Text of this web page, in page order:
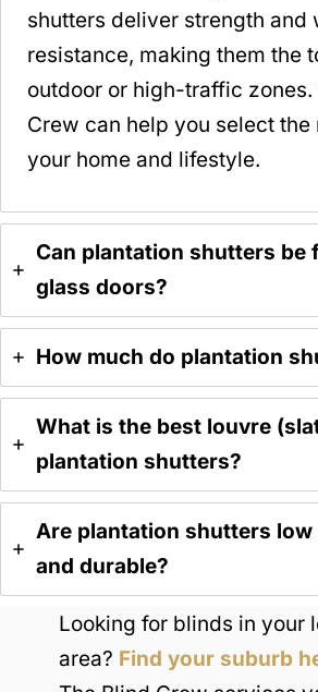
shutters deliver strength and
resistance, making them the
outdoor or high-traffic zones.
Crew can help you select
your home and lifestyle.
Can plantation shutters be
glass doors?
How much do plantation
What is the best louvre
plantation shutters?
Are plantation shutters low
and durable?
Looking for blinds in your
area? Find your suburb